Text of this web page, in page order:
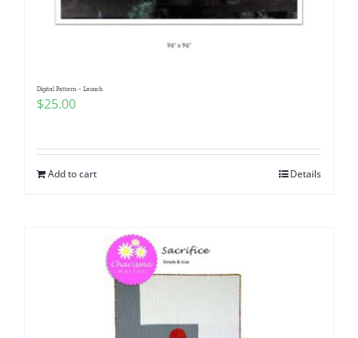
Digital Pattern – Launch
$25.00
Add to cart Details